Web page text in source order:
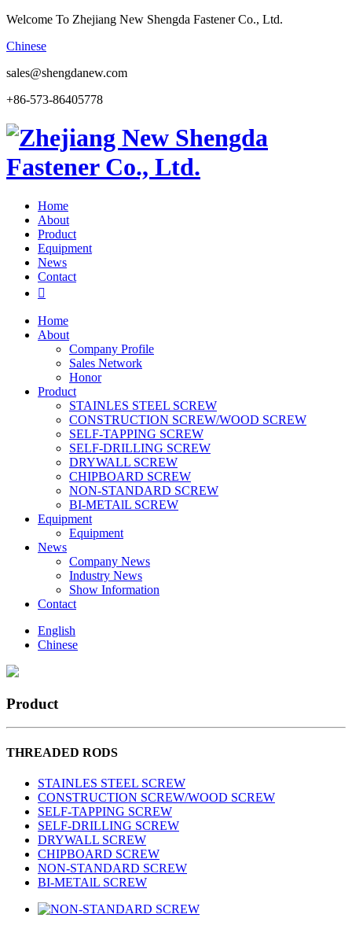
Welcome To Zhejiang New Shengda Fastener Co., Ltd.
Chinese
sales@shengdanew.com
+86-573-86405778
Home
About
Product
Equipment
News
Contact

Home
About
Company Profile
Sales Network
Honor
Product
STAINLES STEEL SCREW
CONSTRUCTION SCREW/WOOD SCREW
SELF-TAPPING SCREW
SELF-DRILLING SCREW
DRYWALL SCREW
CHIPBOARD SCREW
NON-STANDARD SCREW
BI-METAlL SCREW
Equipment
Equipment
News
Company News
Industry News
Show Information
Contact
English
Chinese
Product
THREADED RODS
STAINLES STEEL SCREW
CONSTRUCTION SCREW/WOOD SCREW
SELF-TAPPING SCREW
SELF-DRILLING SCREW
DRYWALL SCREW
CHIPBOARD SCREW
NON-STANDARD SCREW
BI-METAlL SCREW